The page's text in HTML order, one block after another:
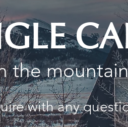
the
with any